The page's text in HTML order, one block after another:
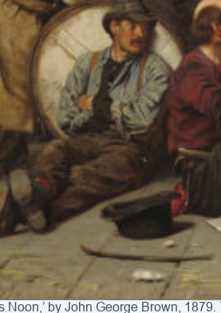
Noon,’ by John George Brown,